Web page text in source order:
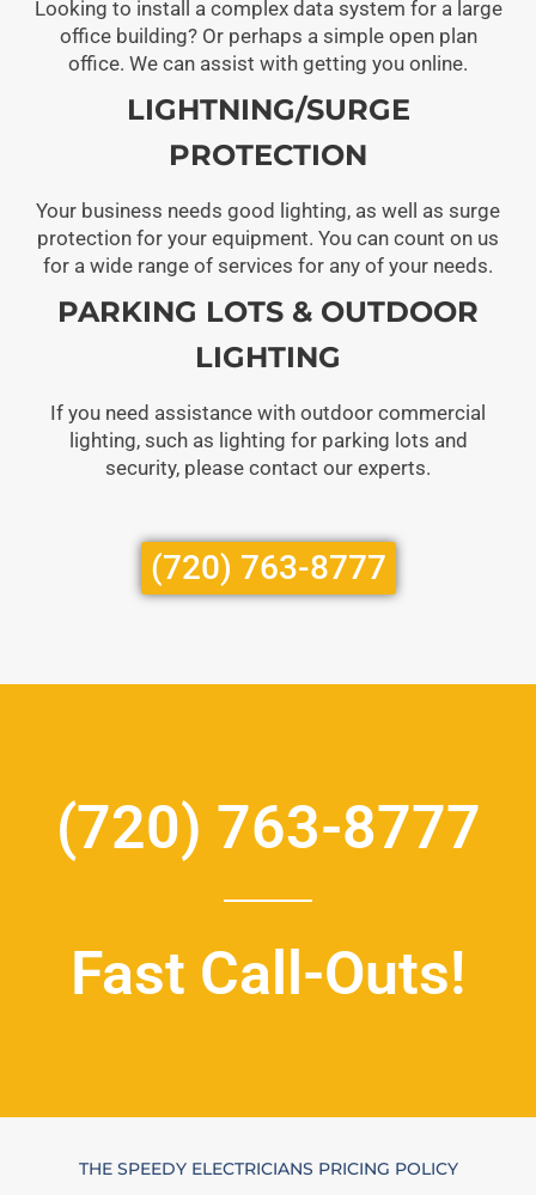
Looking to install a complex data system for a large
office building? Or perhaps a simple open plan
office. We can assist with getting you online.
LIGHTNING/SURGE
PROTECTION
Your business needs good lighting, as well as surge
protection for your equipment. You can count on us
for a wide range of services for any of your needs.
PARKING LOTS & OUTDOOR
LIGHTING
If you need assistance with outdoor commercial
lighting, such as lighting for parking lots and
security, please contact our experts.
(720) 763-8777
(720) 763-8777
Fast Call-Outs!
THE SPEEDY ELECTRICIANS PRICING POLICY